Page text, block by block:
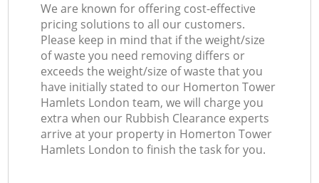
We are known for offering cost-effective
pricing solutions to all our customers.
Please keep in mind that if the weight/size
of waste you need removing differs or
exceeds the weight/size of waste that you
have initially stated to our Homerton Tower
Hamlets London team, we will charge you
extra when our Rubbish Clearance experts
arrive at your property in Homerton Tower
Hamlets London to finish the task for you.